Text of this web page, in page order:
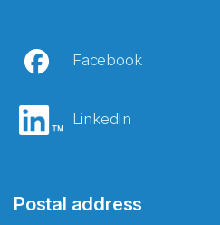
Facebook
LinkedIn
Postal address